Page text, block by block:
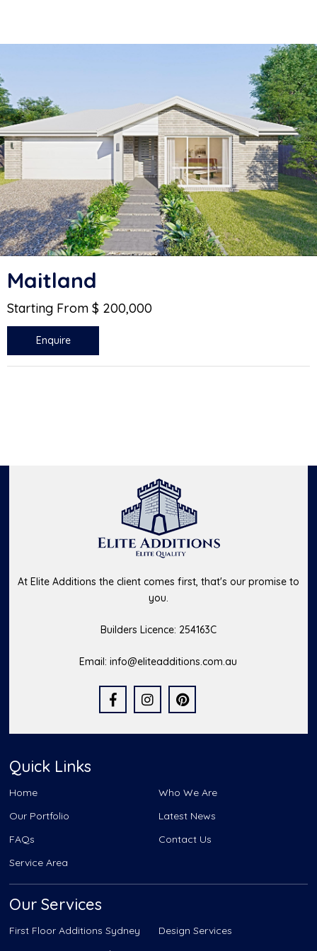
Maitland
Starting From $ 200,000
Enquire
At Elite Additions the client comes first, that's our promise to
you.
Builders Licence: 254163C
Email:info@eliteadditions.com.au
Quick Links
Home
Who We Are
Our Portfolio
Latest News
FAQs
Contact Us
Service Area
Our Services
First Floor Additions Sydney
Design Services